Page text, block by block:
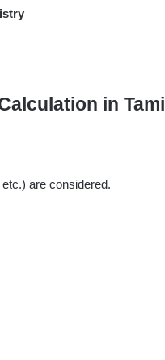
in Tamil
are considered.